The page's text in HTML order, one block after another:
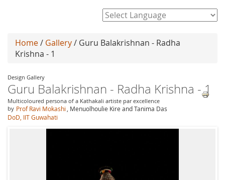
Home/ Gallery/ Guru Balakrishnan - Radha
Krishna - 1
Design Gallery
Guru Balakrishnan - Radha Krishna - 1
Multicoloured persona of a Kathakali artiste par excellence
by Prof Ravi Mokashi
, Menuolhoulie Kire and Tanima Das
DoD, IIT Guwahati